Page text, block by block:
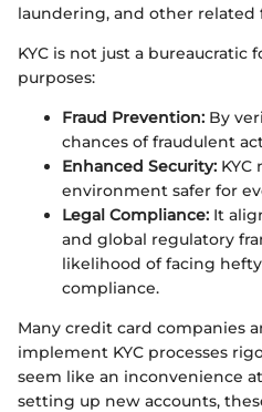
laundering, and other related
KYC is not just a bureaucratic
purposes:
Fraud Prevention: By
chances of fraudulent
Enhanced Security: KYC
environment safer for
Legal Compliance: It
and global regulatory
likelihood of facing
compliance.
Many credit card companies
implement KYC processes
seem like an inconvenience
setting up new accounts,